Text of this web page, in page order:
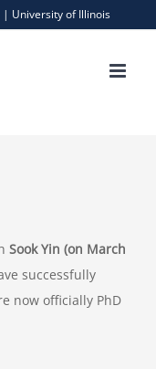
| University of Illinois
Sook Yin (on March
successfully
now officially PhD